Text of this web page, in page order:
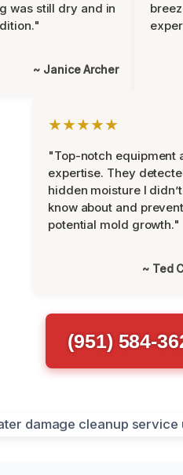
was still dry and in
~ Janice Archer
★★★★★
"Top-notch equipment
expertise. They
hidden moisture I
know about and
potential mold growth."
~ Ted
(951) 584-